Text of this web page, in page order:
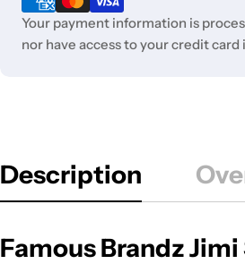
Your payment information is
nor have access to your credit
Description
Famous Brandz